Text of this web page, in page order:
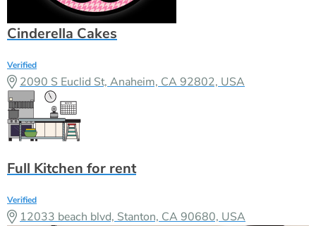
Cinderella Cakes
Verified
2090 S Euclid St, Anaheim, CA 92802, USA
Full Kitchen for rent
Verified
12033 beach blvd, Stanton, CA 90680, USA